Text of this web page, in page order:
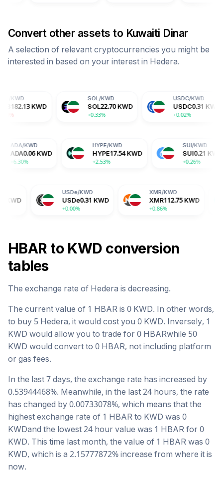
Convert other assets to Kuwaiti Dinar
A selection of relevant cryptocurrencies you might be
interested in based on your interest in Hedera.
SOL22.70 KWD
+0.33%
USDC0.31 KWD
+0.02%
KWD ADA0.06 KWD HYPE 17.54 KWD
USDe0.31 KWD
+0.00%
XMR112.75 KWD
+0.86%
HBAR to KWD conversion
tables
The exchange rate of Hedera is decreasing.
The current value of 1 HBAR is 0 KWD. In other words,
to buy 5 Hedera, it would cost you 0 KWD. Inversely, 1
KWD would allow you to trade for 0 HBARwhile 50
KWD would convert to 0 HBAR, not including platform
or gas fees.
In the last 7 days, the exchange rate has increased by
0.53944468%. Meanwhile, in the last 24 hours, the rate
has changed by 0.00733078%, which means that the
highest exchange rate of 1 HBAR to KWD was 0
KWDand the lowest 24 hour value was 1 HBAR for 0
KWD. This time last month, the value of 1 HBAR was 0
KWD, which is a 2.15777872% increase from where it is
now.